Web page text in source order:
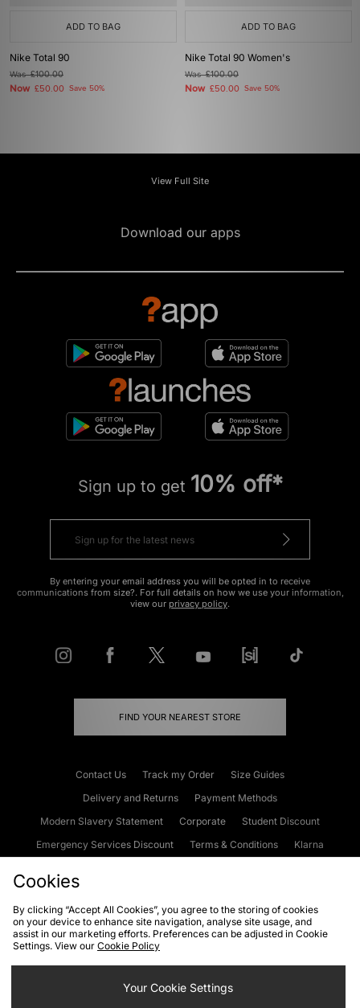
ADD TO BAG
Nike Total 90
Was£100.00
Now £50.00 Save 50%
ADD TO BAG
Nike Total 90 Women's
Was£100.00
Now £50.00 Save 50%
View Full Site
Download our apps
Sign up to get 10% off*
By entering your email address you will be opted in to receive
communications from size?. For full details on how we use your information,
view our privacy policy.
FIND YOUR NEAREST STORE
Contact Us Track my Order
Size Guides
Delivery and Returns
Payment Methods
Modern Slavery Statement
Corporate
Student Discount
Emergency Services Discount
Terms & Conditions
Klarna
Cookies Terms & Conditions WEEE FAQs
Site Security
Privacy
Cookie Settings
Cookies
By clicking “Accept All Cookies”, you agree to the storing of cookies
on your device to enhance site navigation, analyse site usage, and
assist in our marketing efforts. Preferences can be adjusted in Cookie
Settings. View our Cookie Policy
Your Cookie Settings